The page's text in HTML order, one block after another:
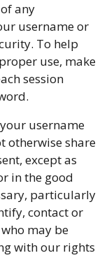
any
username or
To help
use, make
session
username
otherwise share
except as
in the good
particularly
contact or
may be
with our rights